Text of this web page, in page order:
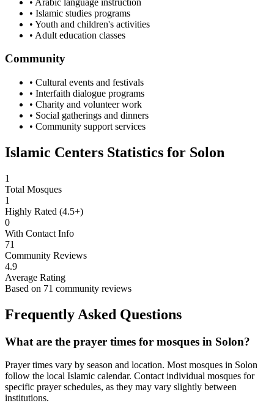
• Islamic studies programs
• Youth and children's activities
• Adult education classes
Community
• Cultural events and festivals
• Interfaith dialogue programs
• Charity and volunteer work
• Social gatherings and dinners
• Community support services
Islamic Centers Statistics for Solon
1
Total Mosques
1
Highly Rated (4.5+)
0
With Contact Info
71
Community Reviews
4.9
Average Rating
Based on 71 community reviews
Frequently Asked Questions
What are the prayer times for mosques in Solon?
Prayer times vary by season and location. Most mosques in Solon
follow the local Islamic calendar. Contact individual mosques for
specific prayer schedules, as they may vary slightly between
institutions.